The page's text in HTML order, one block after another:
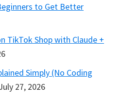
to Get Better
TikTok Shop with Claude +
Simply (No Coding
27, 2026